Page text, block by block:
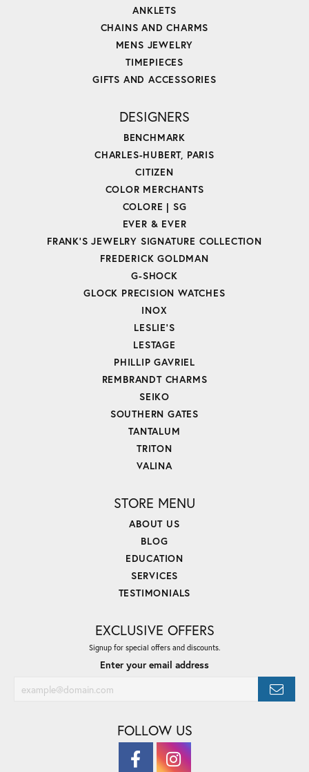
ANKLETS
CHAINS AND CHARMS
MENS JEWELRY
TIMEPIECES
GIFTS AND ACCESSORIES
DESIGNERS
BENCHMARK
CHARLES-HUBERT, PARIS
CITIZEN
COLOR MERCHANTS
COLORE | SG
EVER & EVER
FRANK'S JEWELRY SIGNATURE COLLECTION
FREDERICK GOLDMAN
G-SHOCK
GLOCK PRECISION WATCHES
INOX
LESLIE'S
LESTAGE
PHILLIP GAVRIEL
REMBRANDT CHARMS
SEIKO
SOUTHERN GATES
TANTALUM
TRITON
VALINA
STORE MENU
ABOUT US
BLOG
EDUCATION
SERVICES
TESTIMONIALS
EXCLUSIVE OFFERS
Signup for special offers and discounts.
Enter your email address
FOLLOW US